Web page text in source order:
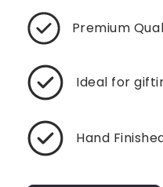
Premium
Ideal for
Hand